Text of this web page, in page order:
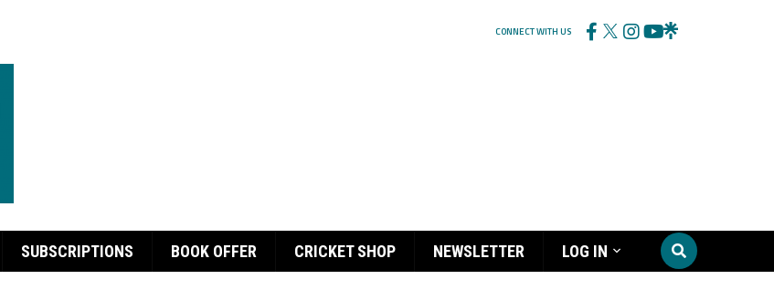
CONNECT WITH US
SUBSCRIPTIONS BOOK OFFER CRICKET SHOP NEWSLETTER LOG IN